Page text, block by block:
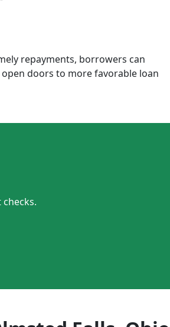
repayments, borrowers can
doors to more favorable loan